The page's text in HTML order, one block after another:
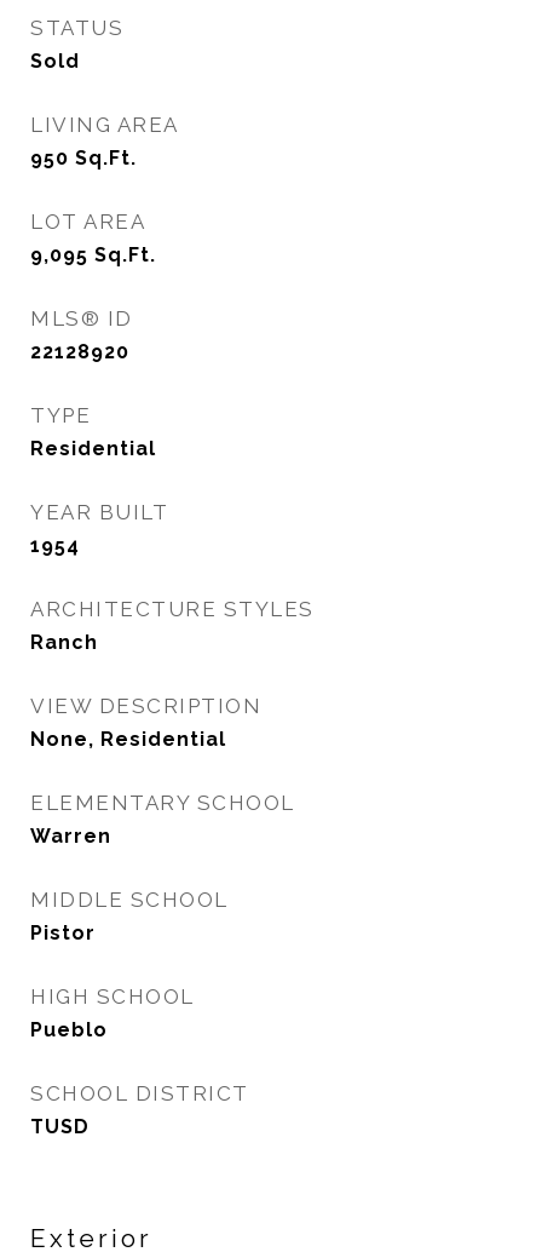
STATUS
Sold
LIVING AREA
950 Sq.Ft.
LOT AREA
9,095 Sq.Ft.
MLS® ID
22128920
TYPE
Residential
YEAR BUILT
1954
ARCHITECTURE STYLES
Ranch
VIEW DESCRIPTION
None, Residential
ELEMENTARY SCHOOL
Warren
MIDDLE SCHOOL
Pistor
HIGH SCHOOL
Pueblo
SCHOOL DISTRICT
TUSD
Exterior